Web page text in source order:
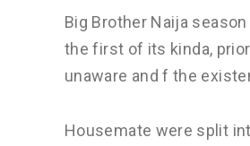
Big Brother Naija
the first of its kinda,
unaware and f the
Housemate were split